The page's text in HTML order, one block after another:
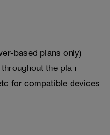
based plans only)
the plan
for compatible devices